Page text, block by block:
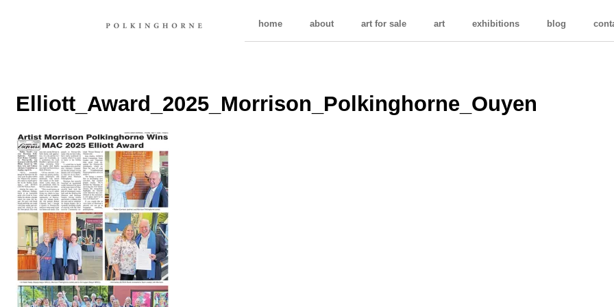
home about art for sale art exhibitions blog
Elliott_Award_2025_Morrison_Polkinghorne_Ouyen